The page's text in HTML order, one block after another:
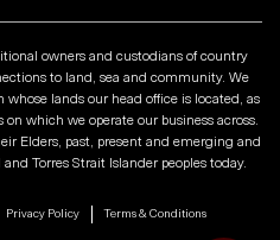
owners and custodians of country
to land, sea and community. We
lands our head office is located, as
which we operate our business across.
Elders, past, present and emerging and
Torres Strait Islander peoples today.
Privacy Policy Terms & Conditions